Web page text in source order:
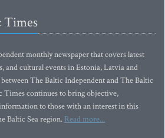
Times
monthly newspaper that covers latest
and cultural events in Estonia, Latvia and
The Baltic Independent and The Baltic
Times continues to bring objective,
to those with an interest in this
Baltic Sea region. Read more...